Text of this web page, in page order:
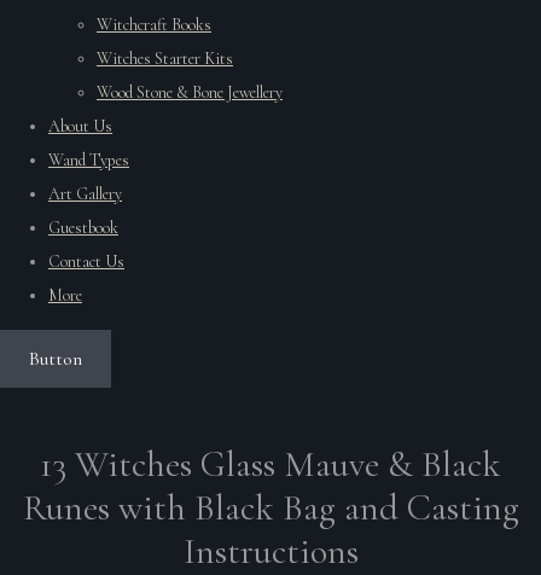
Witchcraft Books
Witches Starter Kits
Wood Stone & Bone Jewellery
About Us
Wand Types
Art Gallery
Guestbook
Contact Us
More
Button
13 Witches Glass Mauve & Black
Runes with Black Bag and Casting
Instructions